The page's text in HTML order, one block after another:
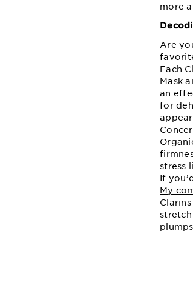
more
Are
Each
Mask
an
for
stress
If
My